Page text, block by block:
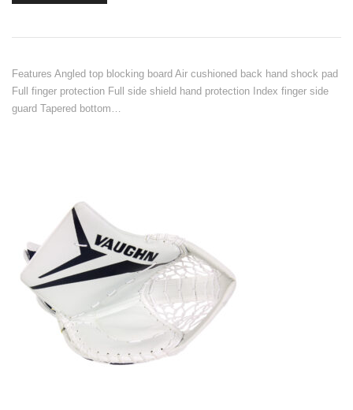
Features Angled top blocking board Air cushioned back hand shock pad
Full finger protection Full side shield hand protection Index finger side
guard Tapered bottom…